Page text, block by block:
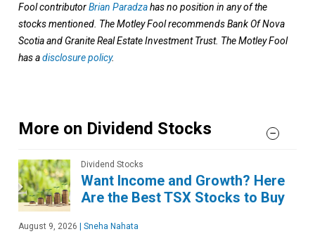
Fool contributorBrian Paradzahas no position in any of the
stocks mentioned. The Motley Fool recommends Bank Of Nova
Scotia and Granite Real Estate Investment Trust. The Motley Fool
has adisclosure policy.
More on Dividend Stocks
Dividend Stocks
Want Income and Growth? Here
Are the Best TSX Stocks to Buy
August 9, 2026 | Sneha Nahata